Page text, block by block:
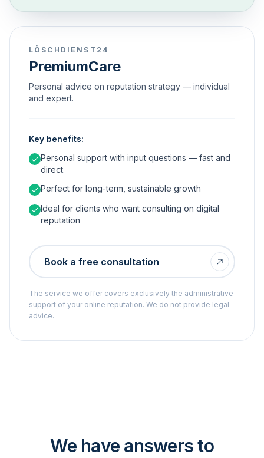
LÖSCHDIENST24
PremiumCare
Personal advice on reputation strategy — individual
and expert.
Key benefits:
Personal support with input questions — fast and
direct.
Perfect for long-term, sustainable growth
Ideal for clients who want consulting on digital
reputation
Book a free consultation
The service we offer covers exclusively the administrative
support of your online reputation. We do not provide legal
advice.
We have answers to